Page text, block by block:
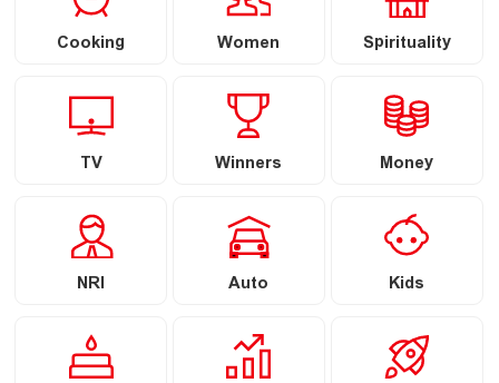
Cooking Women Spirituality
TV Winners Money
NRI Auto Kids